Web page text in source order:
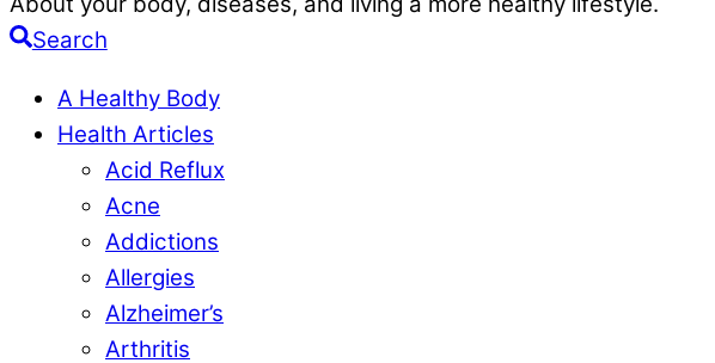
Search
A Healthy Body
Health Articles
Acid Reflux
Acne
Addictions
Allergies
Alzheimer’s
Arthritis